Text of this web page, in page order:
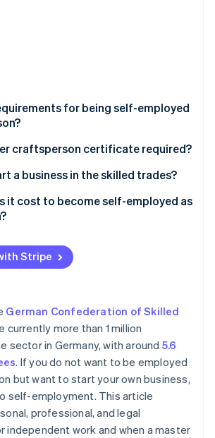
now
for being self-employed
craftsperson certificate required?
a business in the skilled trades?
business idea
a market analysis
location
business equipment
a business in the trades
insurance
accounting
and customer acquisition
it cost to become self-employed as
employed tradespeople earn?
Stripe
German Confederation of Skilled
currently more than 1 million
sector in Germany, with around 5.6
. If you do not want to be employed
but want to start your own business,
self-employment. This article
professional, and legal
independent work and when a master